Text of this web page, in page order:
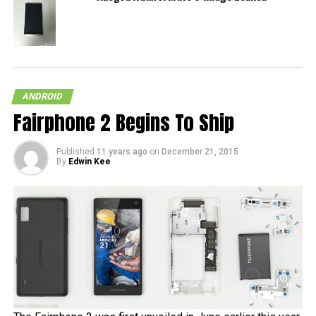
ANDROID
Fairphone 2 Begins To Ship
Published 11 years ago on December 21, 2015
By Edwin Kee